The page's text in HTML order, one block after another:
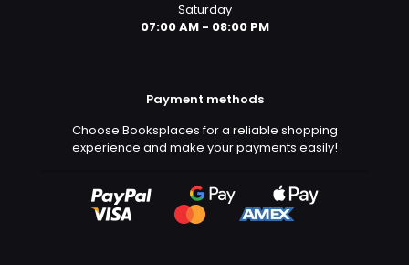
Saturday
07:00 AM - 08:00 PM
Payment methods
Choose Booksplaces for a reliable shopping
experience and make your payments easily!